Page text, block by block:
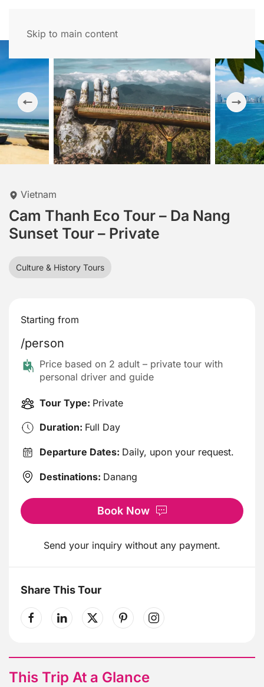
Skip to main content
Vietnam
Cam Thanh Eco Tour – Da Nang
Sunset Tour – Private
Culture & History Tours
Starting from
/person
Price based on 2 adult – private tour with
personal driver and guide
Tour Type: Private
Duration: Full Day
Departure Dates: Daily, upon your request.
Destinations: Danang
Book Now
Send your inquiry without any payment.
Share This Tour
This Trip At a Glance